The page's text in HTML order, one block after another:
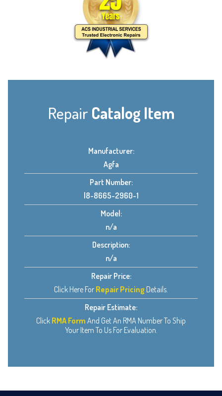
Repair Catalog Item
Manufacturer:
Agfa
Part Number:
l8-8665-2960-1
Model:
n/a
Description:
n/a
Repair Price:
Click Here For Repair Pricing Details.
Repair Estimate:
Click RMA Form And Get An RMA Number To Ship
Your Item To Us For Evaluation.